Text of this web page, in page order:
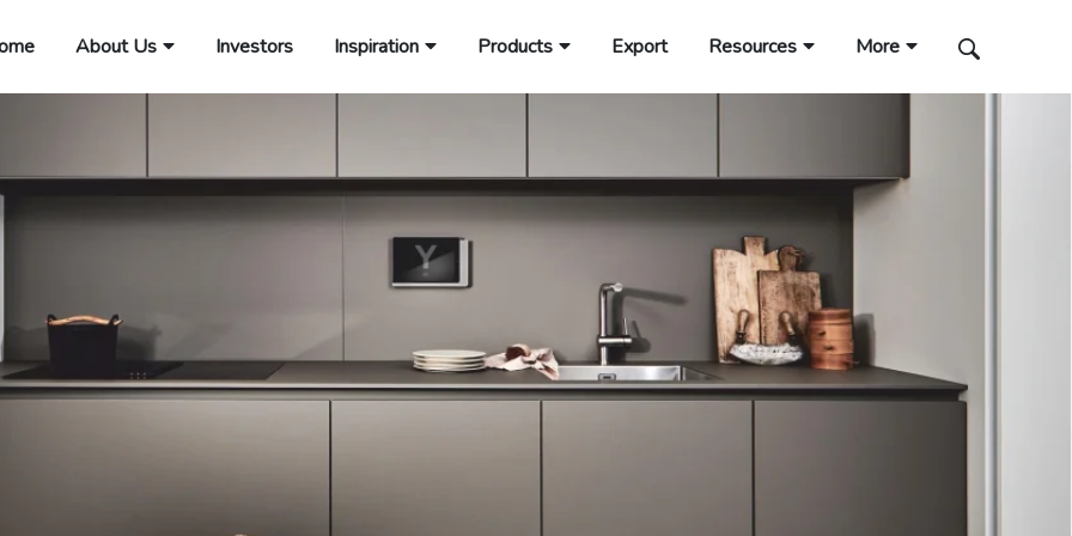
About Us Investors Inspiration Products Export Resources More